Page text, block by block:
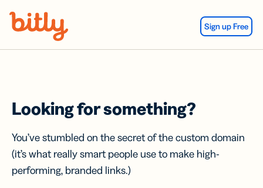
Sign up Free
Looking for something?
You’ve stumbled on the secret of the custom domain
(it’s what really smart people use to make high-
performing, branded links.)